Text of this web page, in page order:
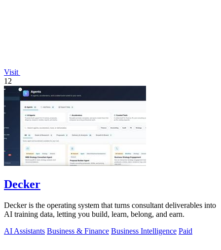
Visit
12
Decker
Decker is the operating system that turns consultant deliverables into
AI training data, letting you build, learn, belong, and earn.
AI Assistants Business & Finance Business Intelligence Paid